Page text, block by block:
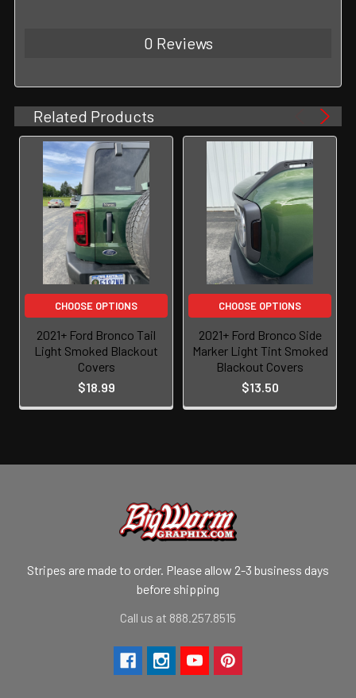
0 Reviews
Related Products
CHOOSE OPTIONS
2021+ Ford Bronco Tail
Light Smoked Blackout
Covers
$18.99
CHOOSE OPTIONS
2021+ Ford Bronco Side
Marker Light Tint Smoked
Blackout Covers
$13.50
Stripes are made to order. Please allow 2-3 business days
before shipping
Call us at 888.257.8515